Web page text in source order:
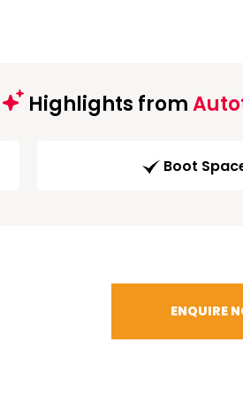
Highlights from
Boot
ENQUIRE